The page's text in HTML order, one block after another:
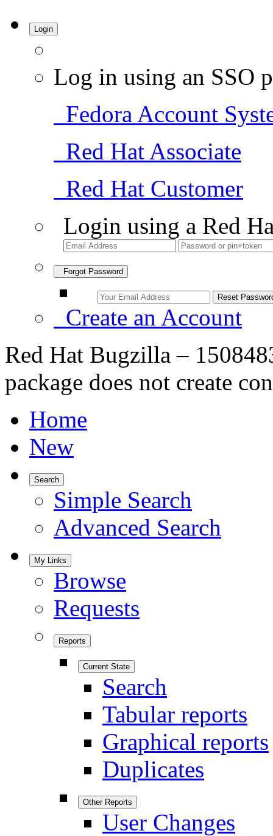
Login
Log in using an SSO
Fedora Account
Red Hat Associate
Red Hat Customer
Login using a Red
Forgot Password
Create an Account
Red Hat Bugzilla –
package does not create
Home
New
Search
Simple Search
Advanced Search
My Links
Browse
Requests
Reports
Current State
Search
Tabular reports
Graphical reports
Duplicates
Other Reports
User Changes